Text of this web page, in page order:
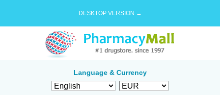
DESKTOP VERSION →
Language & Currency